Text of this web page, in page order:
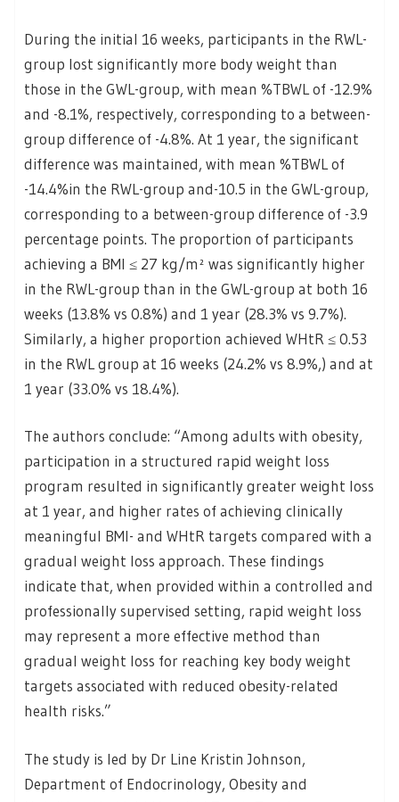
During the initial 16 weeks, participants in the RWL-
group lost significantly more body weight than
those in the GWL-group, with mean %TBWL of -12.9%
and -8.1%, respectively, corresponding to a between-
group difference of -4.8%. At 1 year, the significant
difference was maintained, with mean %TBWL of
-14.4%in the RWL-group and-10.5 in the GWL-group,
corresponding to a between-group difference of -3.9
percentage points. The proportion of participants
achieving a BMI ≤ 27 kg/m² was significantly higher
in the RWL-group than in the GWL-group at both 16
weeks (13.8% vs 0.8%) and 1 year (28.3% vs 9.7%).
Similarly, a higher proportion achieved WHtR ≤ 0.53
in the RWL group at 16 weeks (24.2% vs 8.9%,) and at
1 year (33.0% vs 18.4%).
The authors conclude: “Among adults with obesity,
participation in a structured rapid weight loss
program resulted in significantly greater weight loss
at 1 year, and higher rates of achieving clinically
meaningful BMI- and WHtR targets compared with a
gradual weight loss approach. These findings
indicate that, when provided within a controlled and
professionally supervised setting, rapid weight loss
may represent a more effective method than
gradual weight loss for reaching key body weight
targets associated with reduced obesity-related
health risks.”
The study is led by Dr Line Kristin Johnson,
Department of Endocrinology, Obesity and